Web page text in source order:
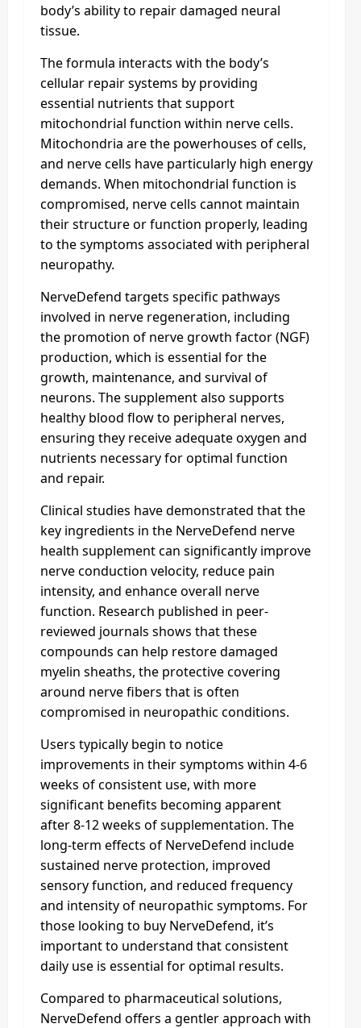
body’s ability to repair damaged neural
tissue.
The formula interacts with the body’s
cellular repair systems by providing
essential nutrients that support
mitochondrial function within nerve cells.
Mitochondria are the powerhouses of cells,
and nerve cells have particularly high energy
demands. When mitochondrial function is
compromised, nerve cells cannot maintain
their structure or function properly, leading
to the symptoms associated with peripheral
neuropathy.
NerveDefend targets specific pathways
involved in nerve regeneration, including
the promotion of nerve growth factor (NGF)
production, which is essential for the
growth, maintenance, and survival of
neurons. The supplement also supports
healthy blood flow to peripheral nerves,
ensuring they receive adequate oxygen and
nutrients necessary for optimal function
and repair.
Clinical studies have demonstrated that the
key ingredients in the NerveDefend nerve
health supplement can significantly improve
nerve conduction velocity, reduce pain
intensity, and enhance overall nerve
function. Research published in peer-
reviewed journals shows that these
compounds can help restore damaged
myelin sheaths, the protective covering
around nerve fibers that is often
compromised in neuropathic conditions.
Users typically begin to notice
improvements in their symptoms within 4-6
weeks of consistent use, with more
significant benefits becoming apparent
after 8-12 weeks of supplementation. The
long-term effects of NerveDefend include
sustained nerve protection, improved
sensory function, and reduced frequency
and intensity of neuropathic symptoms. For
those looking to buy NerveDefend, it’s
important to understand that consistent
daily use is essential for optimal results.
Compared to pharmaceutical solutions,
NerveDefend offers a gentler approach with